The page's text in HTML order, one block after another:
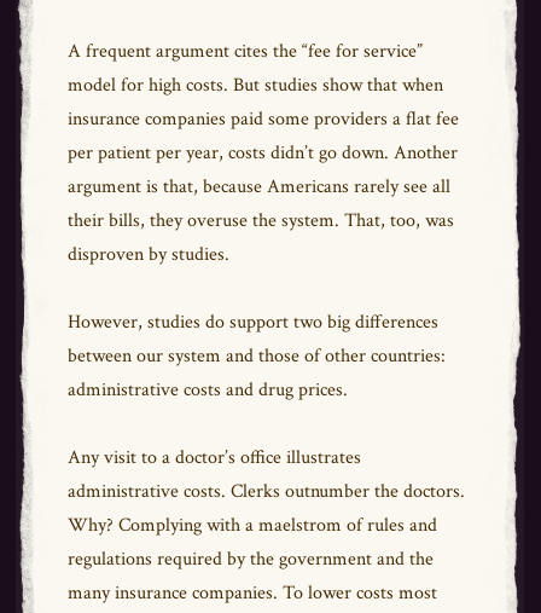
A frequent argument cites the “fee for service”
model for high costs. But studies show that when
insurance companies paid some providers a flat fee
per patient per year, costs didn’t go down. Another
argument is that, because Americans rarely see all
their bills, they overuse the system. That, too, was
disproven by studies.
However, studies do support two big differences
between our system and those of other countries:
administrative costs and drug prices.
Any visit to a doctor’s office illustrates
administrative costs. Clerks outnumber the doctors.
Why? Complying with a maelstrom of rules and
regulations required by the government and the
many insurance companies. To lower costs most